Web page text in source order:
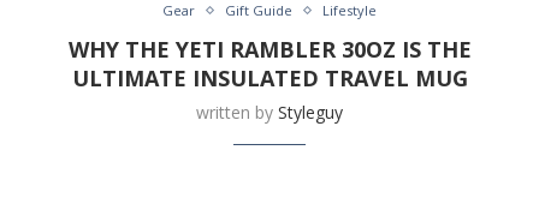
Gear Gift Guide Lifestyle
WHY THE YETI RAMBLER 30OZ IS THE
ULTIMATE INSULATED TRAVEL MUG
written by Styleguy